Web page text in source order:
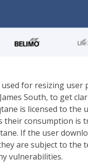
for resizing
South, to get
is licensed to the
consumption is
If the user
are subject to
vulnerabilities.